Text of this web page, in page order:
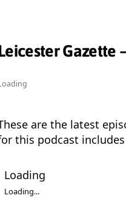
Gazette
are the latest
this podcast
Loading
Loading...